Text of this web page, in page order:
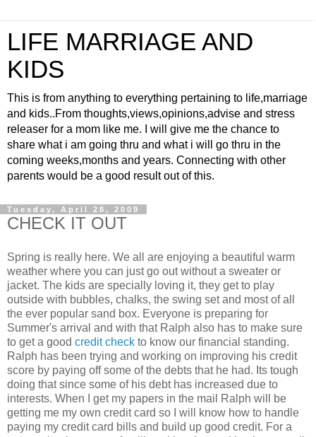
LIFE MARRIAGE AND
KIDS
This is from anything to everything pertaining to life,marriage
and kids..From thoughts,views,opinions,advise and stress
releaser for a mom like me. I will give me the chance to
share what i am going thru and what i will go thru in the
coming weeks,months and years. Connecting with other
parents would be a good result out of this.
Tuesday, April 28, 2009
CHECK IT OUT
Spring is really here. We all are enjoying a beautiful warm
weather where you can just go out without a sweater or
jacket. The kids are specially loving it, they get to play
outside with bubbles, chalks, the swing set and most of all
the ever popular sand box. Everyone is preparing for
Summer's arrival and with that Ralph also has to make sure
to get a good credit check to know our financial standing.
Ralph has been trying and working on improving his credit
score by paying off some of the debts that he had. Its tough
doing that since some of his debt has increased due to
interests. When I get my papers in the mail Ralph will be
getting me my own credit card so I will know how to handle
paying my credit card bills and build up good credit. For a